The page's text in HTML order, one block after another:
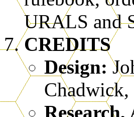
URALS and
CREDITS
Design: